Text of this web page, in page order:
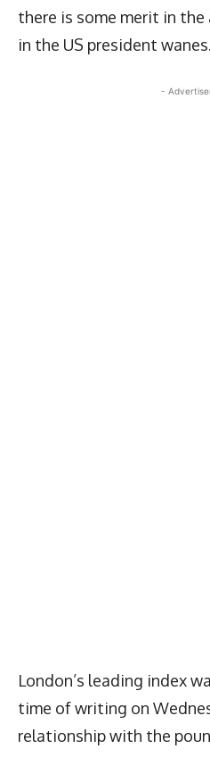
there is some merit in the
in the US president wanes.
-
London’s leading index
time of writing on
relationship with the